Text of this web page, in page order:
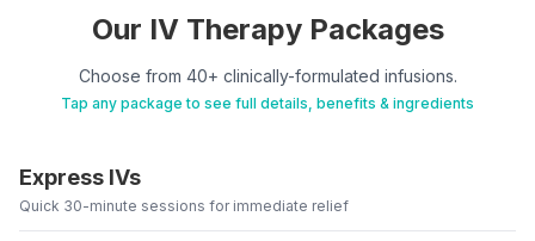
Our IV Therapy Packages
Choose from 40+ clinically-formulated infusions.
Tap any package to see full details, benefits & ingredients
Express IVs
Quick 30-minute sessions for immediate relief
250 ml 250 ml